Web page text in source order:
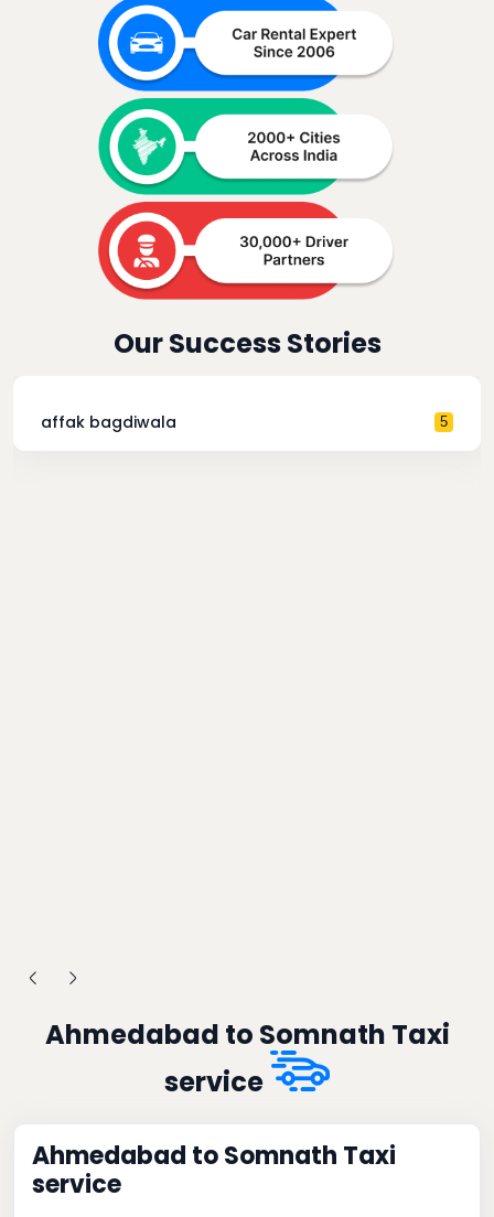
Our Success Stories
affak bagdiwala
Ahmedabad to Somnath Taxi
service
Ahmedabad to Somnath Taxi
service